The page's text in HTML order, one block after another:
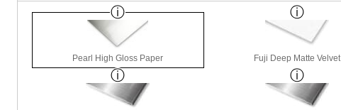
Pearl High Gloss Paper Fuji Deep Matte Velvet